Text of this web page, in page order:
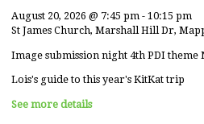
August 20, 2026 @ 7:45 pm - 10:15 pm
St James Church, Marshall Hill Dr,
Image submission night 4th PDI theme
Lois's guide to this year's KitKat trip
See more details